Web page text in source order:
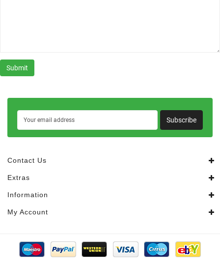
Subscribe
Contact Us
Extras
Information
My Account